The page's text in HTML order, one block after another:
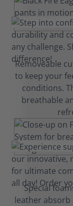
Removeable
to keep your
conditions.
breathable
Special
leather absorb